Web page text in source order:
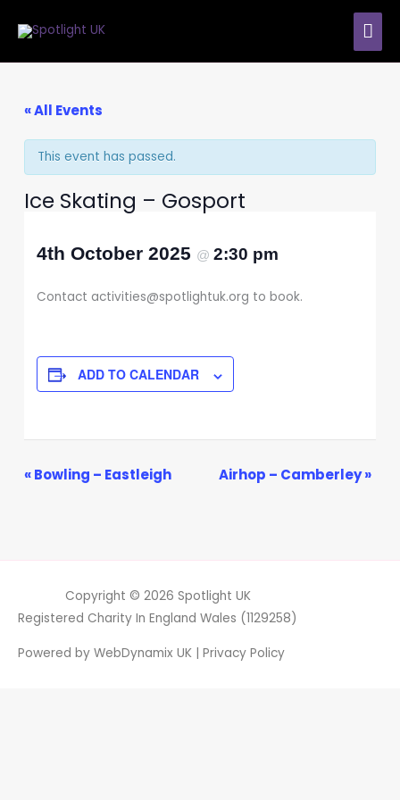
« All Events
This event has passed.
Ice Skating – Gosport
4th October 2025 @2:30 pm
Contact activities@spotlightuk.org to book.
ADD TO CALENDAR
Event
«Bowling – Eastleigh Airhop – Camberley»
Copyright © 2026 Spotlight UK
Registered Charity In England Wales (1129258)
Powered by WebDynamix UK | Privacy Policy